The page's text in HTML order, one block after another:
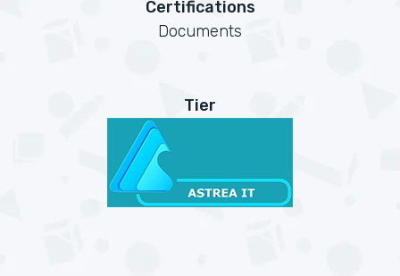
Certifications
Documents
Tier